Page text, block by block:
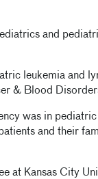
and
leukemia and
& Blood
was in
and their
at Kansas City